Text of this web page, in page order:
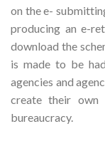
on the e-
producing an e-
download the
is made to be
agencies and
create their
bureaucracy.